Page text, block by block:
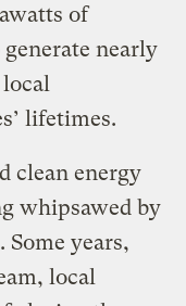
of
nearly
lifetimes.
clean energy
whipsawed by
Some years,
local